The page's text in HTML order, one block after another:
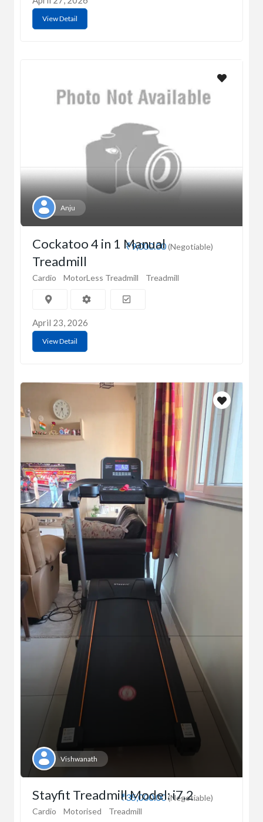
View Detail
Anju
₹9,000.00(Negotiable)
Cockatoo 4 in 1 Manual
Treadmill
Cardio MotorLess Treadmill Treadmill
April 23, 2026
View Detail
Vishwanath
₹35,000.00(Negotiable)
Stayfit Treadmill Model: i7.2
Cardio Motorised Treadmill